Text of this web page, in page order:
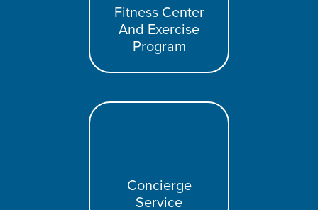
Fitness Center
And Exercise
Program
Concierge
Service